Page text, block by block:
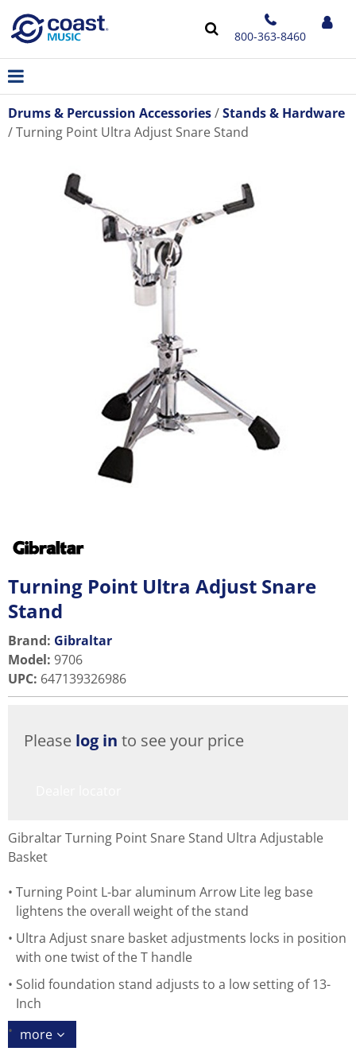
800-363-8460
Drums & Percussion Accessories
Stands & Hardware
Turning Point Ultra Adjust Snare Stand
Turning Point Ultra Adjust Snare
Stand
Brand: Gibraltar
Model: 9706
UPC: 647139326986
Please log in to see your price
Gibraltar Turning Point Snare Stand Ultra Adjustable
Basket
Turning Point L-bar aluminum Arrow Lite leg base
lightens the overall weight of the stand
Ultra Adjust snare basket adjustments locks in position
with one twist of the T handle
Solid foundation stand adjusts to a low setting of 13-
Inch
more